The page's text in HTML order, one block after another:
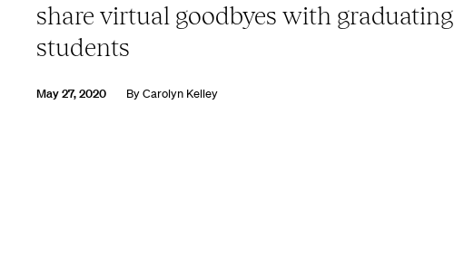
share virtual goodbyes with graduating
students
May 27, 2020 ByCarolyn Kelley